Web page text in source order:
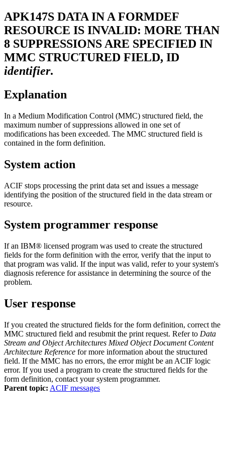
APK147S DATA IN A FORMDEF
RESOURCE IS INVALID: MORE THAN
8 SUPPRESSIONS ARE SPECIFIED IN
MMC STRUCTURED FIELD, ID
identifier.
Explanation
In a Medium Modification Control (MMC) structured field, the
maximum number of suppressions allowed in one set of
modifications has been exceeded. The MMC structured field is
contained in the form definition.
System action
ACIF stops processing the print data set and issues a message
identifying the position of the structured field in the data stream or
resource.
System programmer response
If an IBM® licensed program was used to create the structured
fields for the form definition with the error, verify that the input to
that program was valid. If the input was valid, refer to your system's
diagnosis reference for assistance in determining the source of the
problem.
User response
If you created the structured fields for the form definition, correct the
MMC structured field and resubmit the print request. Refer to Data
Stream and Object Architectures Mixed Object Document Content
Architecture Reference for more information about the structured
field. If the MMC has no errors, the error might be an ACIF logic
error. If you used a program to create the structured fields for the
form definition, contact your system programmer.
Parent topic: ACIF messages